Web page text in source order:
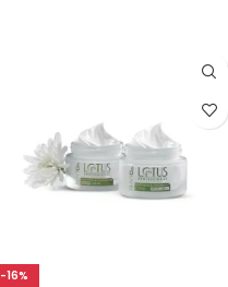
-16%